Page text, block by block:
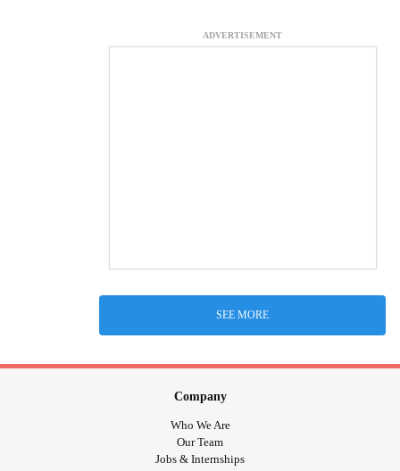
ADVERTISEMENT
SEE MORE
Company
Who We Are
Our Team
Jobs & Internships